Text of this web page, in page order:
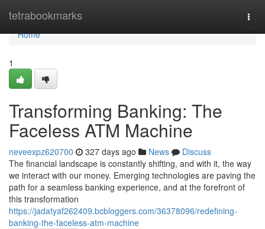
tetrabookmarks
Home
Home
1
Transforming Banking: The
Faceless ATM Machine
neveexpz620700 327 days ago News
Discuss
The financial landscape is constantly shifting, and with it, the way
we interact with our money. Emerging technologies are paving the
path for a seamless banking experience, and at the forefront of
this transformation
https://jadatyaf262409.bcbloggers.com/36378096/redefining-
banking-the-faceless-atm-machine